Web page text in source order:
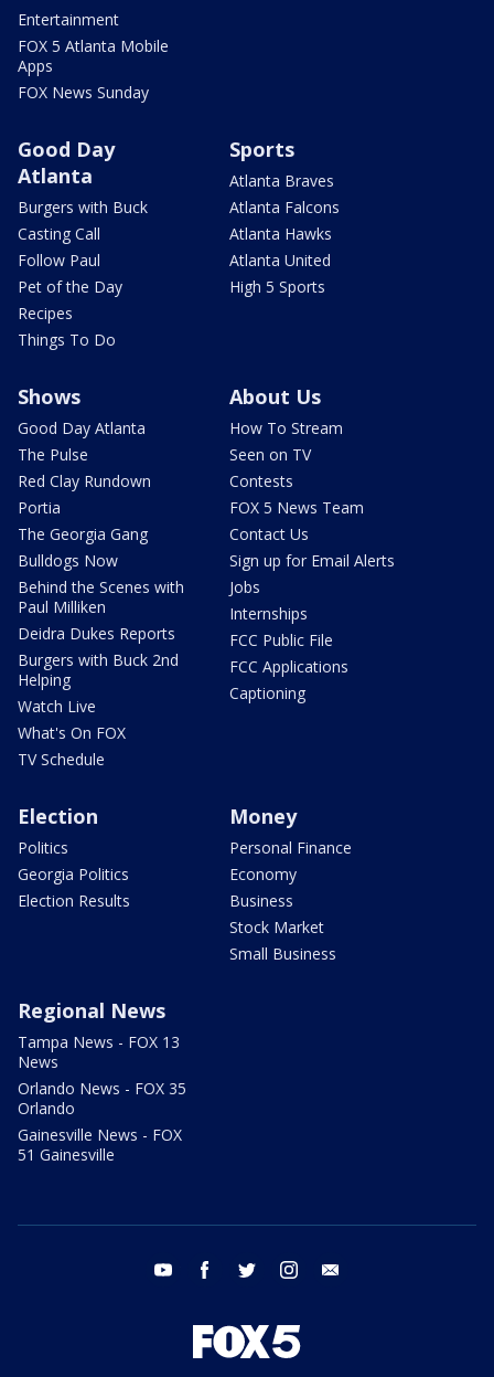
Entertainment
FOX 5 Atlanta Mobile
Apps
FOX News Sunday
Good Day
Atlanta
Burgers with Buck
Casting Call
Follow Paul
Pet of the Day
Recipes
Things To Do
Sports
Atlanta Braves
Atlanta Falcons
Atlanta Hawks
Atlanta United
High 5 Sports
Shows
Good Day Atlanta
The Pulse
Red Clay Rundown
Portia
The Georgia Gang
Bulldogs Now
Behind the Scenes with
Paul Milliken
Deidra Dukes Reports
Burgers with Buck 2nd
Helping
Watch Live
What's On FOX
TV Schedule
About Us
How To Stream
Seen on TV
Contests
FOX 5 News Team
Contact Us
Sign up for Email Alerts
Jobs
Internships
FCC Public File
FCC Applications
Captioning
Election
Politics
Georgia Politics
Election Results
Money
Personal Finance
Economy
Business
Stock Market
Small Business
Regional News
Tampa News - FOX 13
News
Orlando News - FOX 35
Orlando
Gainesville News - FOX
51 Gainesville
youtube facebook twitter instagram